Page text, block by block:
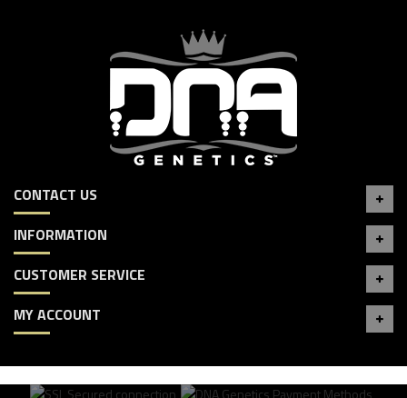
CONTACT US
INFORMATION
CUSTOMER SERVICE
MY ACCOUNT